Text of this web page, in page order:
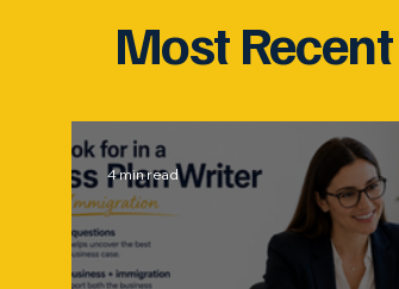
Most
4 min read